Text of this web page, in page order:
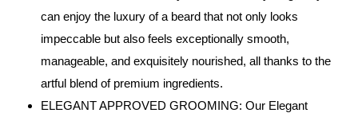
can enjoy the luxury of a beard that not only looks
impeccable but also feels exceptionally smooth,
manageable, and exquisitely nourished, all thanks to the
artful blend of premium ingredients.
ELEGANT APPROVED GROOMING: Our Elegant